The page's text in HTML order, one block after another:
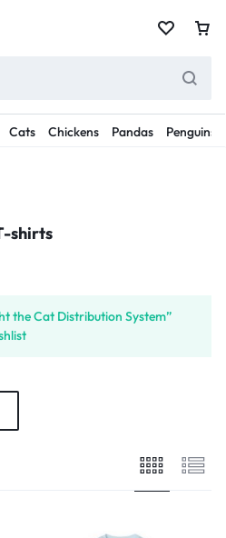
Cats Chickens Pandas Penguins
shirts
the Cat Distribution System”